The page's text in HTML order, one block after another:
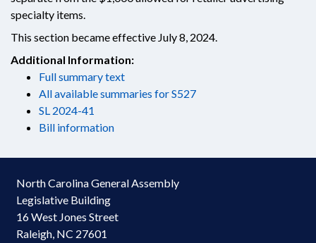
specialty items.
This section became effective July 8, 2024.
Additional Information:
Full summary text
All available summaries for S527
SL 2024-41
Bill information
North Carolina General Assembly
Legislative Building
16 West Jones Street
Raleigh, NC 27601